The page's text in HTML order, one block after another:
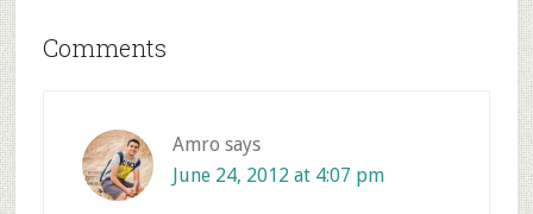
Reader
Comments
Amro says
June 24, 2012 at 4:07 pm